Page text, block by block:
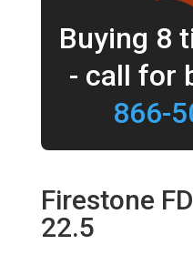
Buying 8
- call for
866-
Firestone
22.5